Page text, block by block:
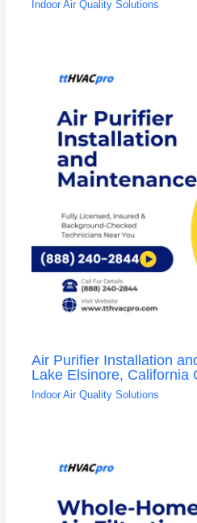
Indoor Air Quality Solutions
Air Purifier Installation
Lake Elsinore, California
Indoor Air Quality Solutions